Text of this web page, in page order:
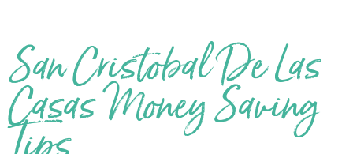
San Cristobal De Las
Casas Money Saving